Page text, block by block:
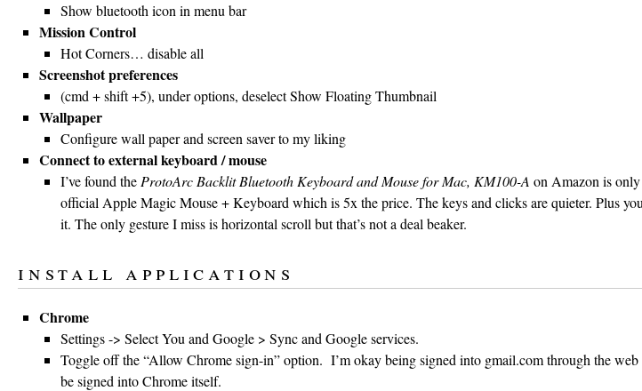
Show bluetooth icon in menu bar
Mission Control
Hot Corners… disable all
Screenshot preferences
(cmd + shift +5), under options, deselect Show Floating Thumbnail
Wallpaper
Configure wall paper and screen saver to my liking
Connect to external keyboard / mouse
I’ve found the ProtoArc Backlit Bluetooth Keyboard and Mouse for Mac, KM100-A on Amazon is
official Apple Magic Mouse + Keyboard which is 5x the price. The keys and clicks are quieter. Plus
it. The only gesture I miss is horizontal scroll but that’s not a deal beaker.
install applications
Chrome
Settings -> Select You and Google > Sync and Google services.
Toggle off the “Allow Chrome sign-in” option. I’m okay being signed into gmail.com through the
be signed into Chrome itself.